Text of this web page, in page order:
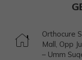
Orthocure
Mall, Opp
– Umm